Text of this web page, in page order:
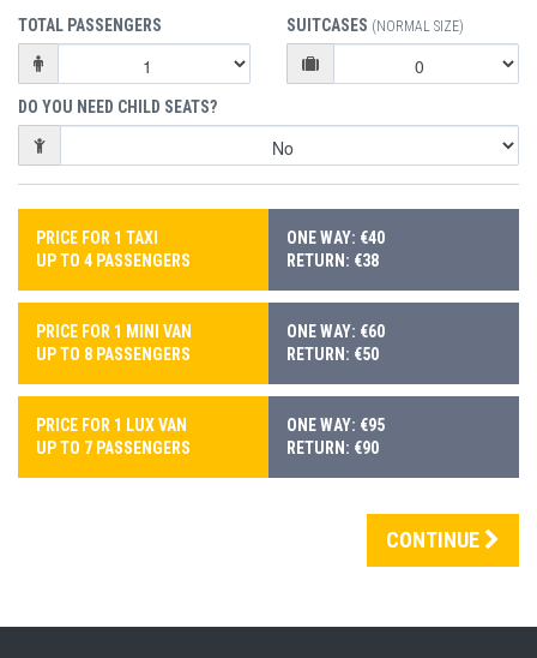
TOTAL PASSENGERS SUITCASES (NORMAL SIZE)
DO YOU NEED CHILD SEATS?
PRICE FOR 1 TAXI
UP TO 4 PASSENGERS
ONE WAY: €40
RETURN: €38
PRICE FOR 1 MINI VAN
UP TO 8 PASSENGERS
ONE WAY: €60
RETURN: €50
PRICE FOR 1 LUX VAN
UP TO 7 PASSENGERS
ONE WAY: €95
RETURN: €90
CONTINUE